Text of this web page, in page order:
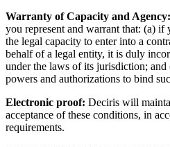
Warranty of Capacity and Agency:
you represent and warrant that: (a)
the legal capacity to enter into a
behalf of a legal entity, it is duly
under the laws of its jurisdiction; and
powers and authorizations to bind
Electronic proof: Deciris will
acceptance of these conditions, in
requirements.